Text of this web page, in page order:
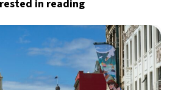
in reading